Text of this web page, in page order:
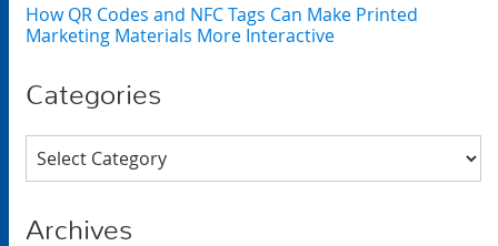
How QR Codes and NFC Tags Can Make Printed
Marketing Materials More Interactive
Categories
Categories
Archives